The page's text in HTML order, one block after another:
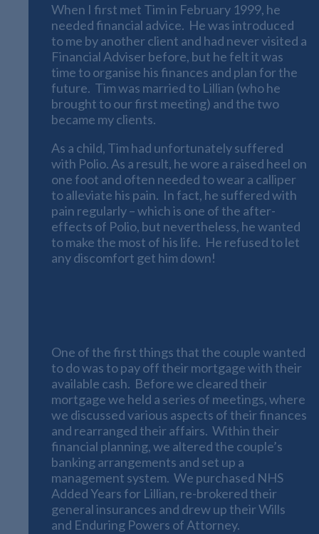
When I first met Tim in February 1999, he
needed financial advice. He was introduced
to me by another client and had never visited a
Financial Adviser before, but he felt it was
time to organise his finances and plan for the
future. Tim was married to Lillian (who he
brought to our first meeting) and the two
became my clients.
As a child, Tim had unfortunately suffered
with Polio. As a result, he wore a raised heel on
one foot and often needed to wear a calliper
to alleviate his pain. In fact, he suffered with
pain regularly – which is one of the after-
effects of Polio, but nevertheless, he wanted
to make the most of his life. He refused to let
any discomfort get him down!
One of the first things that the couple wanted
to do was to pay off their mortgage with their
available cash. Before we cleared their
mortgage we held a series of meetings, where
we discussed various aspects of their finances
and rearranged their affairs. Within their
financial planning, we altered the couple’s
banking arrangements and set up a
management system. We purchased NHS
Added Years for Lillian, re-brokered their
general insurances and drew up their Wills
and Enduring Powers of Attorney.